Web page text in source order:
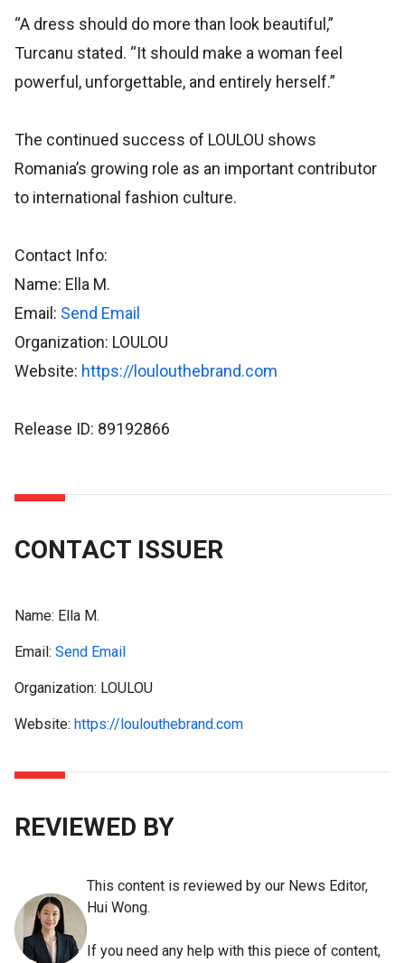
“A dress should do more than look beautiful,”
Turcanu stated. “It should make a woman feel
powerful, unforgettable, and entirely herself.”
The continued success of LOULOU shows
Romania’s growing role as an important contributor
to international fashion culture.
Contact Info:
Name: Ella M.
Email: Send Email
Organization: LOULOU
Website: https://loulouthebrand.com
Release ID: 89192866
CONTACT ISSUER
Name: Ella M.
Email: Send Email
Organization: LOULOU
Website: https://loulouthebrand.com
REVIEWED BY
This content is reviewed by our News Editor,
Hui Wong.
If you need any help with this piece of content,